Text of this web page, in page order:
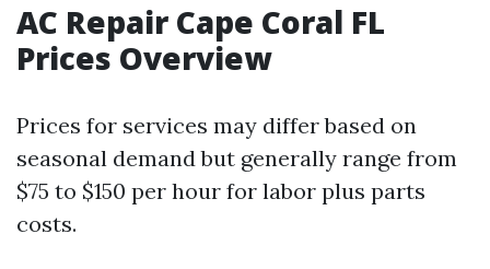
AC Repair Cape Coral FL
Prices Overview
Prices for services may differ based on
seasonal demand but generally range from
$75 to $150 per hour for labor plus parts
costs.